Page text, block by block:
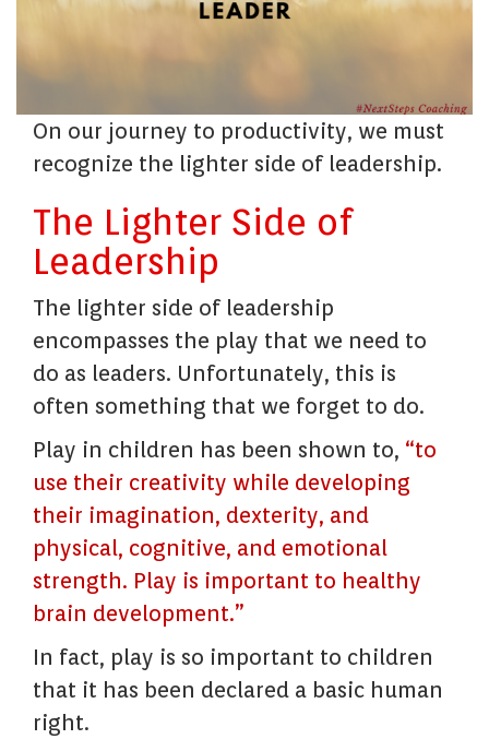
On our journey to productivity, we must
recognize the lighter side of leadership.
The Lighter Side of
Leadership
The lighter side of leadership
encompasses the play that we need to
do as leaders. Unfortunately, this is
often something that we forget to do.
Play in children has been shown to, “to
use their creativity while developing
their imagination, dexterity, and
physical, cognitive, and emotional
strength. Play is important to healthy
brain development.”
In fact, play is so important to children
that it has been declared a basic human
right.